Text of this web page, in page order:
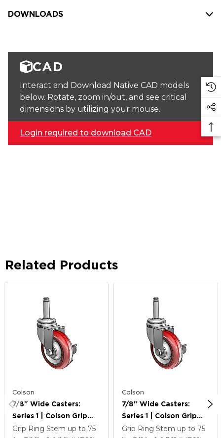
DOWNLOADS
CAD
Interact and Download Native CAD models
below. Rotate, zoom in/out, and see critical
dimensions by utilizing your mouse.
Login required to download CAD
Related Products
Colson
7/8" Wide Casters:
Series 1 | Colson Grip
Ring Stem Up To 75 Lbs
Grip Ring Stem up to 75
Colson
7/8" Wide Casters:
Series 1 | Colson Grip
Ring Stem Up To 75 Lbs
Grip Ring Stem up to 75